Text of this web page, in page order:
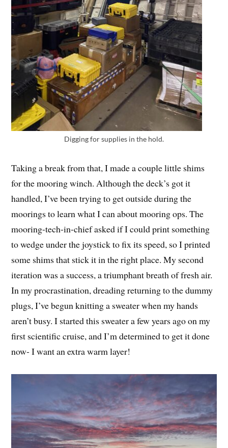
Digging for supplies in the hold.
Taking a break from that, I made a couple little shims
for the mooring winch. Although the deck’s got it
handled, I’ve been trying to get outside during the
moorings to learn what I can about mooring ops. The
mooring-tech-in-chief asked if I could print something
to wedge under the joystick to fix its speed, so I printed
some shims that stick it in the right place. My second
iteration was a success, a triumphant breath of fresh air.
In my procrastination, dreading returning to the dummy
plugs, I’ve begun knitting a sweater when my hands
aren’t busy. I started this sweater a few years ago on my
first scientific cruise, and I’m determined to get it done
now- I want an extra warm layer!